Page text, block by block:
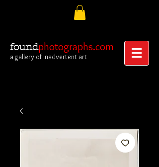
foundphotographs.com
a gallery of inadvertent art